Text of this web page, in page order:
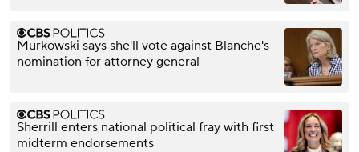
Murkowski says she'll vote against Blanche's
nomination for attorney general
Sherrill enters national political fray with first
midterm endorsements